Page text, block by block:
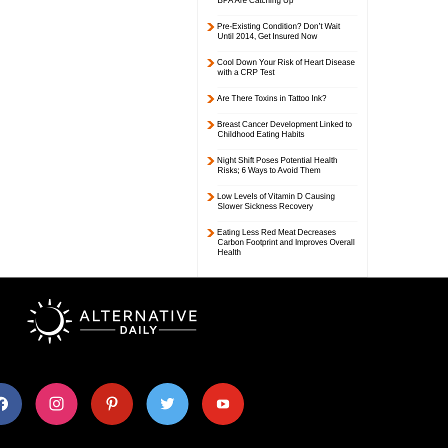
Pre-Existing Condition? Don’t Wait
Until 2014, Get Insured Now
Cool Down Your Risk of Heart Disease
with a CRP Test
Are There Toxins in Tattoo Ink?
Breast Cancer Development Linked to
Childhood Eating Habits
Night Shift Poses Potential Health
Risks; 6 Ways to Avoid Them
Low Levels of Vitamin D Causing
Slower Sickness Recovery
Eating Less Red Meat Decreases
Carbon Footprint and Improves Overall
Health
instagram pinterest twitter youtube